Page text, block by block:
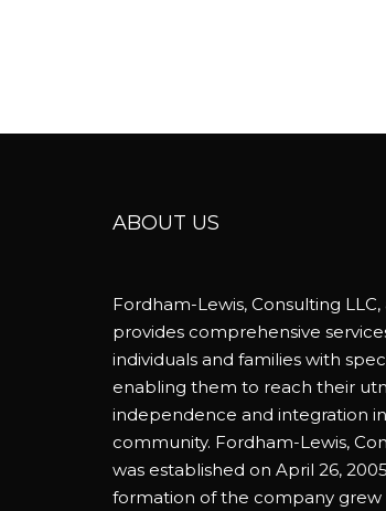
ABOUT US
Fordham-Lewis, Consulting
provides comprehensive
individuals and families with
enabling them to reach their
independence and integration
community. Fordham-Lewis,
was established on April 26,
formation of the company grew